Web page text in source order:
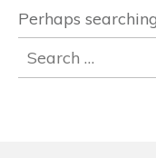
Perhaps
Search
for: